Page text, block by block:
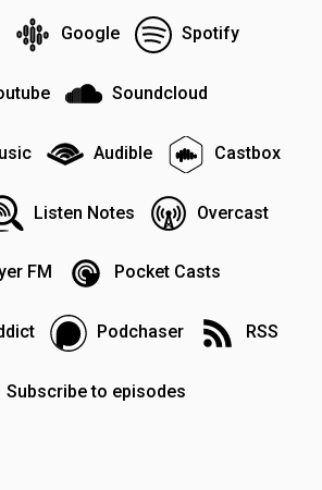
Google Spotify
Soundcloud
Audible Castbox
Listen Notes Overcast
FM Pocket Casts
Podchaser RSS
Subscribe to episodes